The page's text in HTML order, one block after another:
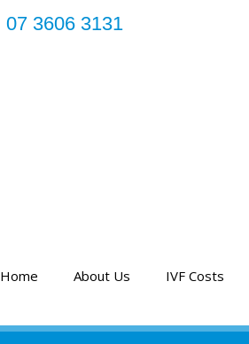
07 3606 3131
Home About Us IVF Costs